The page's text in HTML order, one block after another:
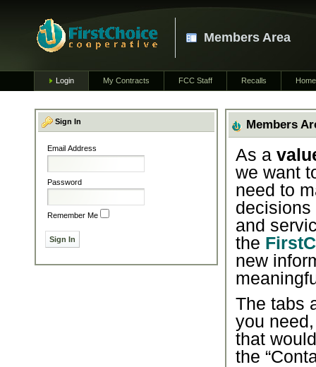
Members Area
Login My Contracts FCC Staff Recalls Home
Sign In
Email Address
Password
Remember Me
Members
As a
we want
need to
decisions
and
the
new
The tabs
you
that
the